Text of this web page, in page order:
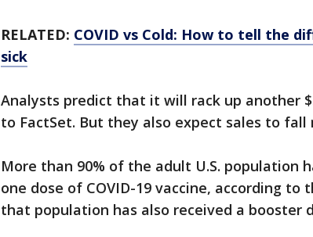
RELATED: COVID vs Cold: How to tell the
sick
Analysts predict that it will rack up another
to FactSet. But they also expect sales to
More than 90% of the adult U.S. population
one dose of COVID-19 vaccine, according to
that population has also received a booster